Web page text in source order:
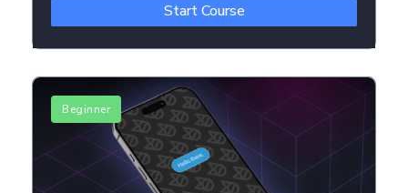
Start Course
Beginner